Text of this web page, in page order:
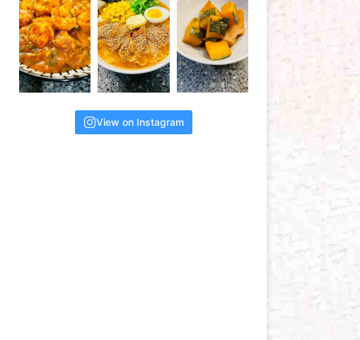
View on Instagram